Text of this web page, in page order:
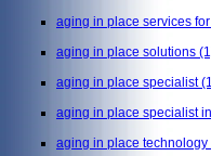
aging in place services
aging in place solutions
aging in place specialist
aging in place specialist
aging in place technology